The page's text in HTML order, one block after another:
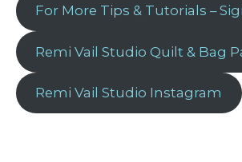
For More Tips & Tutorials –
Remi Vail Studio Quilt & Bag
Remi Vail Studio Instagram